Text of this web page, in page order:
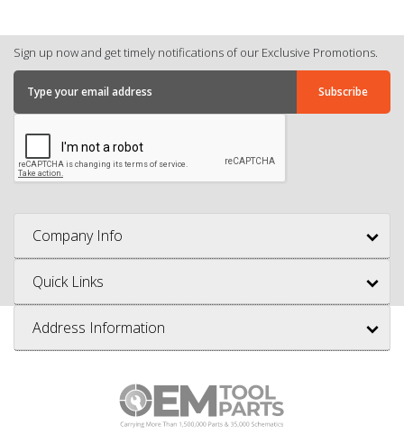
Sign up now and get timely notifications of our Exclusive Promotions.
Company Info
Quick Links
Address Information